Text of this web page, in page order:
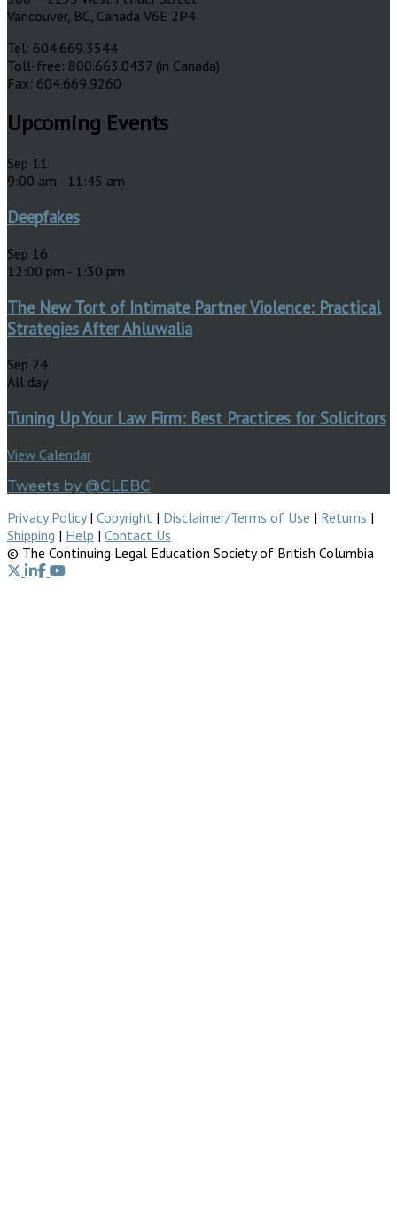
Vancouver, BC, Canada V6E 2P4
Tel: 604.669.3544
Toll-free: 800.663.0437 (in Canada)
Fax: 604.669.9260
Upcoming Events
Sep 11
9:00 am - 11:45 am
Deepfakes
Sep 16
12:00 pm - 1:30 pm
The New Tort of Intimate Partner Violence: Practical
Strategies After Ahluwalia
Sep 24
All day
Tuning Up Your Law Firm: Best Practices for Solicitors
View Calendar
Tweets by @CLEBC
Privacy Policy| Copyright | Disclaimer/Terms of Use | Returns |
Shipping | Help | Contact Us
© The Continuing Legal Education Society of British Columbia